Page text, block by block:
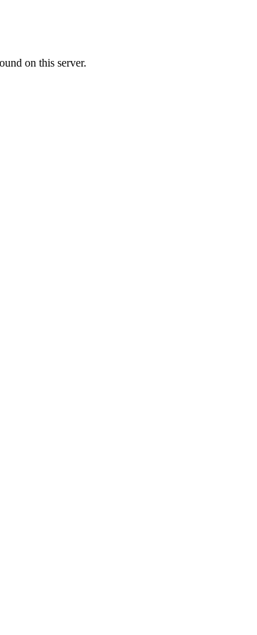
on this server.